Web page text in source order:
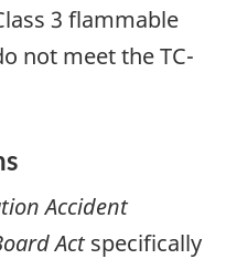
3 flammable
not meet the TC-
Accident
Actspecifically